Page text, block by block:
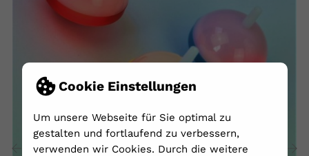
Cookie Einstellungen
Um unsere Webseite für Sie optimal zu
gestalten und fortlaufend zu verbessern,
verwenden wir Cookies. Durch die weitere